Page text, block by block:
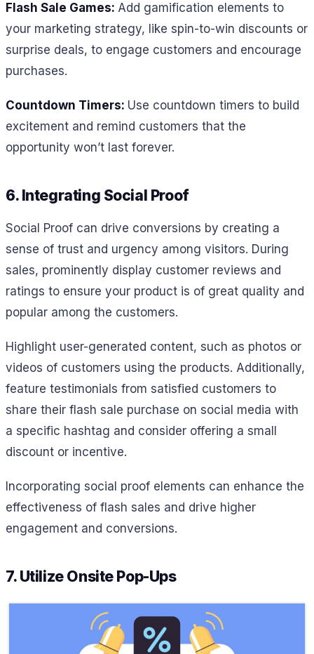
Flash Sale Games: Add gamification elements to
your marketing strategy, like spin-to-win discounts or
surprise deals, to engage customers and encourage
purchases.
Countdown Timers: Use countdown timers to build
excitement and remind customers that the
opportunity won’t last forever.
6. Integrating Social Proof
Social Proof can drive conversions by creating a
sense of trust and urgency among visitors. During
sales, prominently display customer reviews and
ratings to ensure your product is of great quality and
popular among the customers.
Highlight user-generated content, such as photos or
videos of customers using the products. Additionally,
feature testimonials from satisfied customers to
share their flash sale purchase on social media with
a specific hashtag and consider offering a small
discount or incentive.
Incorporating social proof elements can enhance the
effectiveness of flash sales and drive higher
engagement and conversions.
7. Utilize Onsite Pop-Ups